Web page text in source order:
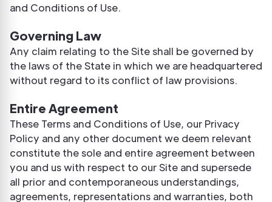
and Conditions of Use.
Governing Law
Any claim relating to the Site shall be governed by
the laws of the State in which we are headquartered
without regard to its conflict of law provisions.
Entire Agreement
These Terms and Conditions of Use, our Privacy
Policy and any other document we deem relevant
constitute the sole and entire agreement between
you and us with respect to our Site and supersede
all prior and contemporaneous understandings,
agreements, representations and warranties, both